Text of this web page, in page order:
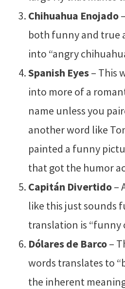
Chihuahua Enojado
both funny and true
into “angry
Spanish Eyes– This
into more of a
name unless you
another word like
painted a funny
that got the humor
Capitán Divertido–
like this just sounds
translation is “funny
Dólares de Barco–
words translates to
the inherent